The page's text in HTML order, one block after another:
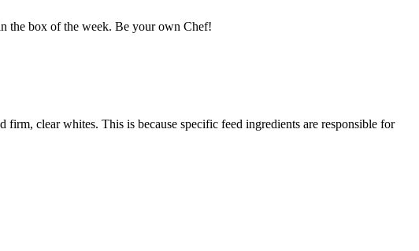
the box of the week. Be your own Chef!
clear whites. This is because specific feed ingredients are responsible for